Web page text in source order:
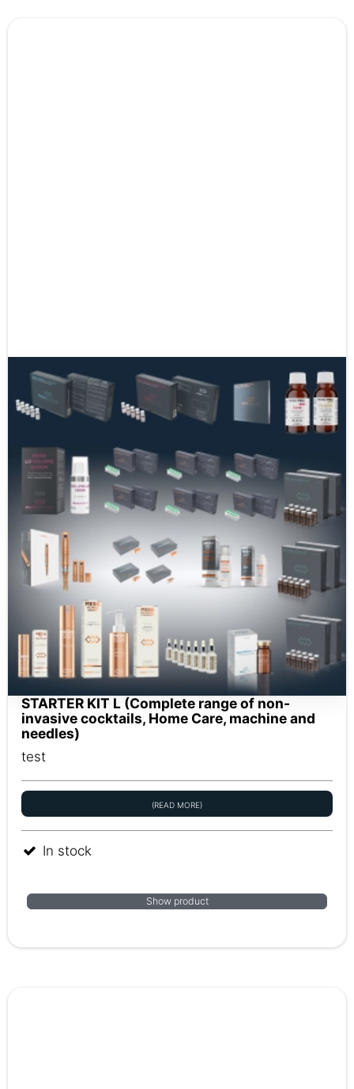
STARTER KIT L (Complete range of non-
invasive cocktails, Home Care, machine and
needles)
test
(READ MORE)
In stock
Show product